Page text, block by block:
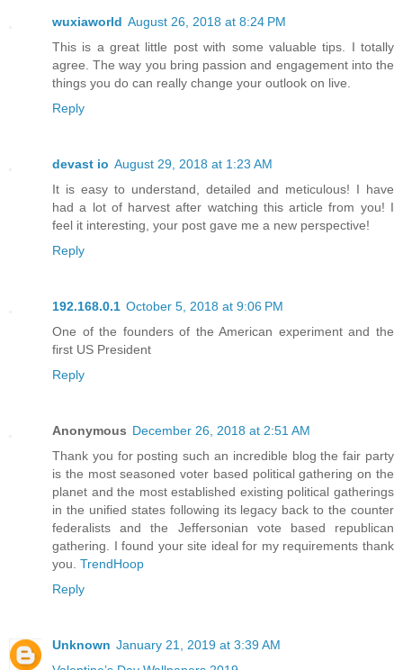
wuxiaworld August 26, 2018 at 8:24 PM
This is a great little post with some valuable tips. I totally
agree. The way you bring passion and engagement into the
things you do can really change your outlook on live.
Reply
devast io August 29, 2018 at 1:23 AM
It is easy to understand, detailed and meticulous! I have
had a lot of harvest after watching this article from you! I
feel it interesting, your post gave me a new perspective!
Reply
192.168.0.1 October 5, 2018 at 9:06 PM
One of the founders of the American experiment and the
first US President
Reply
Anonymous December 26, 2018 at 2:51 AM
Thank you for posting such an incredible blog the fair party
is the most seasoned voter based political gathering on the
planet and the most established existing political gatherings
in the unified states following its legacy back to the counter
federalists and the Jeffersonian vote based republican
gathering. I found your site ideal for my requirements thank
you. TrendHoop
Reply
Unknown January 21, 2019 at 3:39 AM